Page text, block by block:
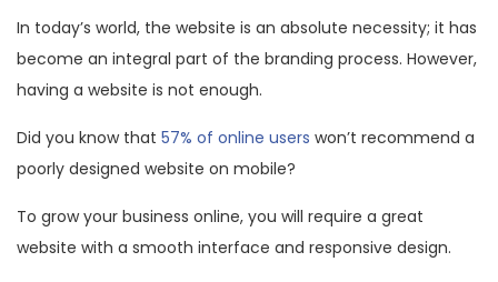
In today’s world, the website is an absolute necessity; it has
become an integral part of the branding process. However,
having a website is not enough.
Did you know that 57% of online users won’t recommend a
poorly designed website on mobile?
To grow your business online, you will require a great
website with a smooth interface and responsive design.